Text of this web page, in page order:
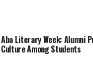
serious about the 2.5
everything necessary to
adding that success
all stakeholders
the PINL
Aba Literary Week: Alumni
Culture Among Students